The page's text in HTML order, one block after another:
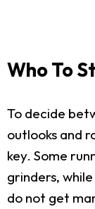
Who To
To decide
outlooks and
key. Some
grinders,
do not get